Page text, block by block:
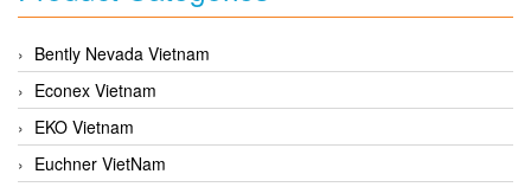
Bently Nevada Vietnam
Econex Vietnam
EKO Vietnam
Euchner VietNam